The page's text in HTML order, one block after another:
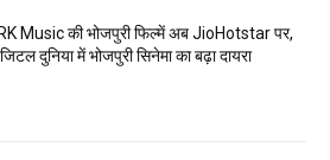
Music की भोजपुरी फिल्में अब JioHotstar पर,
दुनिया में भोजपुरी सिनेमा का बढ़ा दायरा